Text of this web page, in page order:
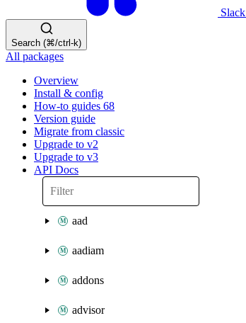
Slack
Search (⌘/ctrl-k)
All packages
Overview
Install & config
How-to guides 68
Version guide
Migrate from classic
Upgrade to v2
Upgrade to v3
API Docs
aad
aadiam
addons
advisor